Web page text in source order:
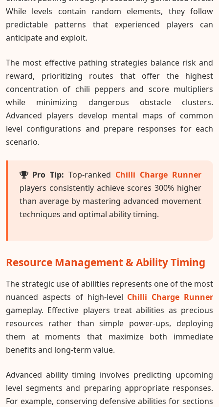
While levels contain random elements, they follow
predictable patterns that experienced players can
anticipate and exploit.
The most effective pathing strategies balance risk and
reward, prioritizing routes that offer the highest
concentration of chili peppers and score multipliers
while minimizing dangerous obstacle clusters.
Advanced players develop mental maps of common
level configurations and prepare responses for each
scenario.
Pro Tip: Top-ranked Chilli Charge Runner
players consistently achieve scores 300% higher
than average by mastering advanced movement
techniques and optimal ability timing.
Resource Management & Ability Timing
The strategic use of abilities represents one of the most
nuanced aspects of high-level Chilli Charge Runner
gameplay. Effective players treat abilities as precious
resources rather than simple power-ups, deploying
them at moments that maximize both immediate
benefits and long-term value.
Advanced ability timing involves predicting upcoming
level segments and preparing appropriate responses.
For example, conserving defensive abilities for sections